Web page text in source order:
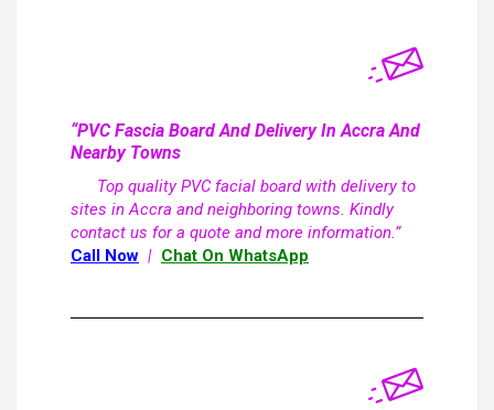
“PVC Fascia Board And Delivery In Accra And
Nearby Towns
Top quality PVC facial board with delivery to
sites in Accra and neighboring towns. Kindly
contact us for a quote and more information.”
Call Now | Chat On WhatsApp